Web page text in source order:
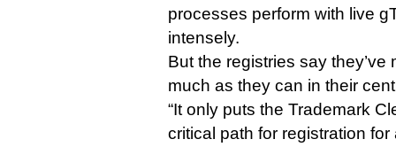
processes perform with live
intensely.
But the registries say
much as they can in their
“It only puts the Trademark
critical path for registration